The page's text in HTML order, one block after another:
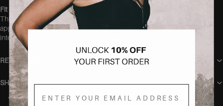
Fit
This top is one size and is best suited for sizes XS-M (up to
approximately EU 38). The fabric has stretch, but the fit is
intentionally snug to create a flattering corset effect.
RETURN POLICY
SHIPPING
You may also like
Email